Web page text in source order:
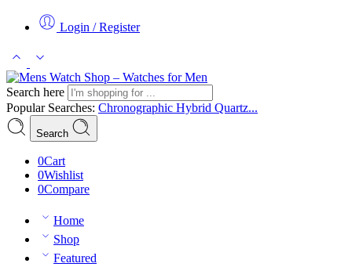
Login / Register
Search here
Popular Searches: Chronographic Hybrid Quartz...
Search
0Cart
0Wishlist
0Compare
Home
Shop
Featured